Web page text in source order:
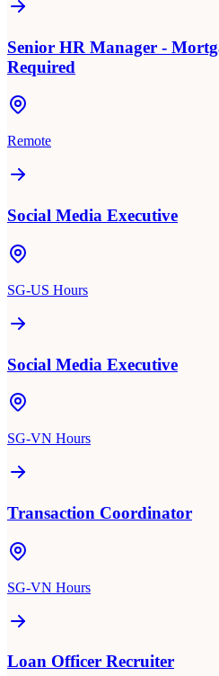
Senior HR Manager -
Required
Remote
Social Media Executive
SG-US Hours
Social Media Executive
SG-VN Hours
Transaction Coordinator
SG-VN Hours
Loan Officer Recruiter